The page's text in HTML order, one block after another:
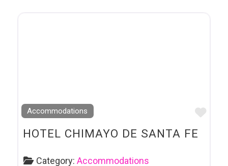
Accommodations
HOTEL CHIMAYO DE SANTA FE
Category:Accommodations